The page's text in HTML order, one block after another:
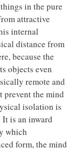
in the pure
attractive
internal
distance from
because the
objects even
remote and
prevent the mind
isolation is
is an inward
which
form, the mind